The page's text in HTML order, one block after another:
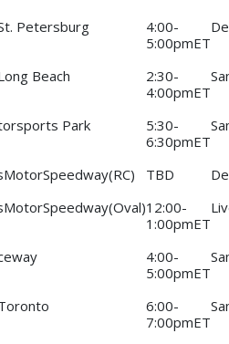
Petersburg
4:00-
5:00pmET
Beach
2:30-
4:00pmET
Park
5:30-
6:30pmET
TBD
12:00-
1:00pmET
4:00-
5:00pmET
6:00-
7:00pmET